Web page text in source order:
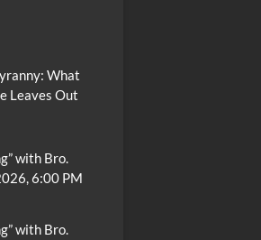
What
Leaves Out
with Bro.
6:00 PM
with Bro.